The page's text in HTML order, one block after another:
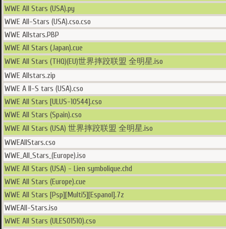
WWE All Stars (USA).py
WWE All-Stars (USA).cso.cso
WWE Allstars.PBP
WWE All Stars (Japan).cue
WWE All Stars (THQ)(EU)世界摔跤联盟 全明星.iso
WWE Allstars.zip
WWE A ll-S tars (USA).cso
WWE All Stars [ULUS-10544].cso
WWE All Stars (Spain).cso
WWE All Stars (USA) 世界摔跤联盟 全明星.iso
WWEAllStars.cso
WWE_All_Stars_(Europe).iso
WWE All Stars (USA) - Lien symbolique.chd
WWE All Stars (Europe).cue
WWE All Stars [Psp][Multi5][Espanol].7z
WWEAll-Stars.iso
WWE All Stars (ULES01510).cso